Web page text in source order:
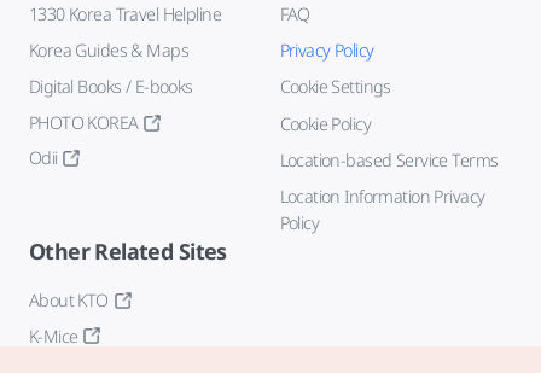
1330 Korea Travel Helpline
Korea Guides & Maps
Digital Books / E-books
PHOTO KOREA
Odii
FAQ
Privacy Policy
Cookie Settings
Cookie Policy
Location-based Service Terms
Location Information Privacy
Policy
Other Related Sites
About KTO
K-Mice